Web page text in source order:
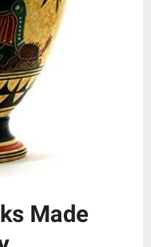
Made